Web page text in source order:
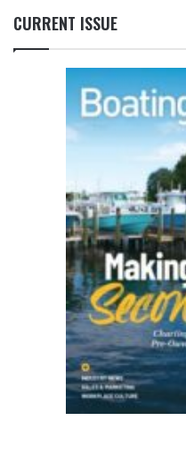
CURRENT ISSUE